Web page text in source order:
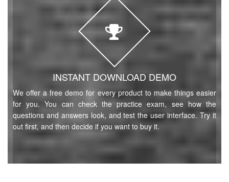
INSTANT DOWNLOAD DEMO
We offer a free demo for every product to make things easier
for you. You can check the practice exam, see how the
questions and answers look, and test the user interface. Try it
out first, and then decide if you want to buy it.